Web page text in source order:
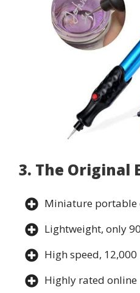
3. The Original
Miniature portable
Lightweight, only
High speed, 12,000
Highly rated online